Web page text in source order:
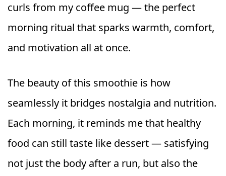
curls from my coffee mug — the perfect
morning ritual that sparks warmth, comfort,
and motivation all at once.
The beauty of this smoothie is how
seamlessly it bridges nostalgia and nutrition.
Each morning, it reminds me that healthy
food can still taste like dessert — satisfying
not just the body after a run, but also the